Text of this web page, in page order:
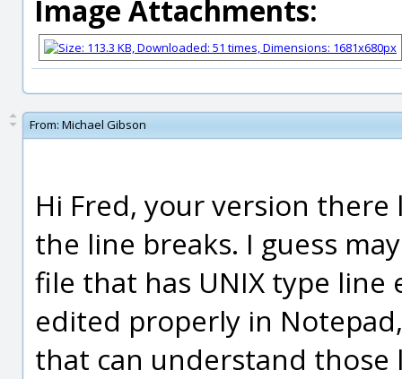
Image Attachments:
From: Michael Gibson
Hi Fred, your version
the line breaks. I guess
file that has UNIX type
edited properly in
that can understand those